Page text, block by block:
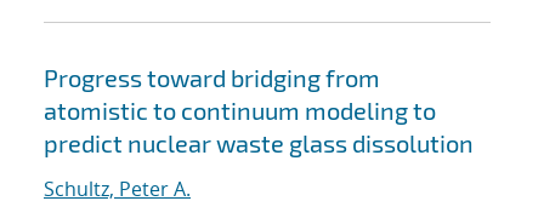
Progress toward bridging from
atomistic to continuum modeling to
predict nuclear waste glass dissolution
Schultz, Peter A.